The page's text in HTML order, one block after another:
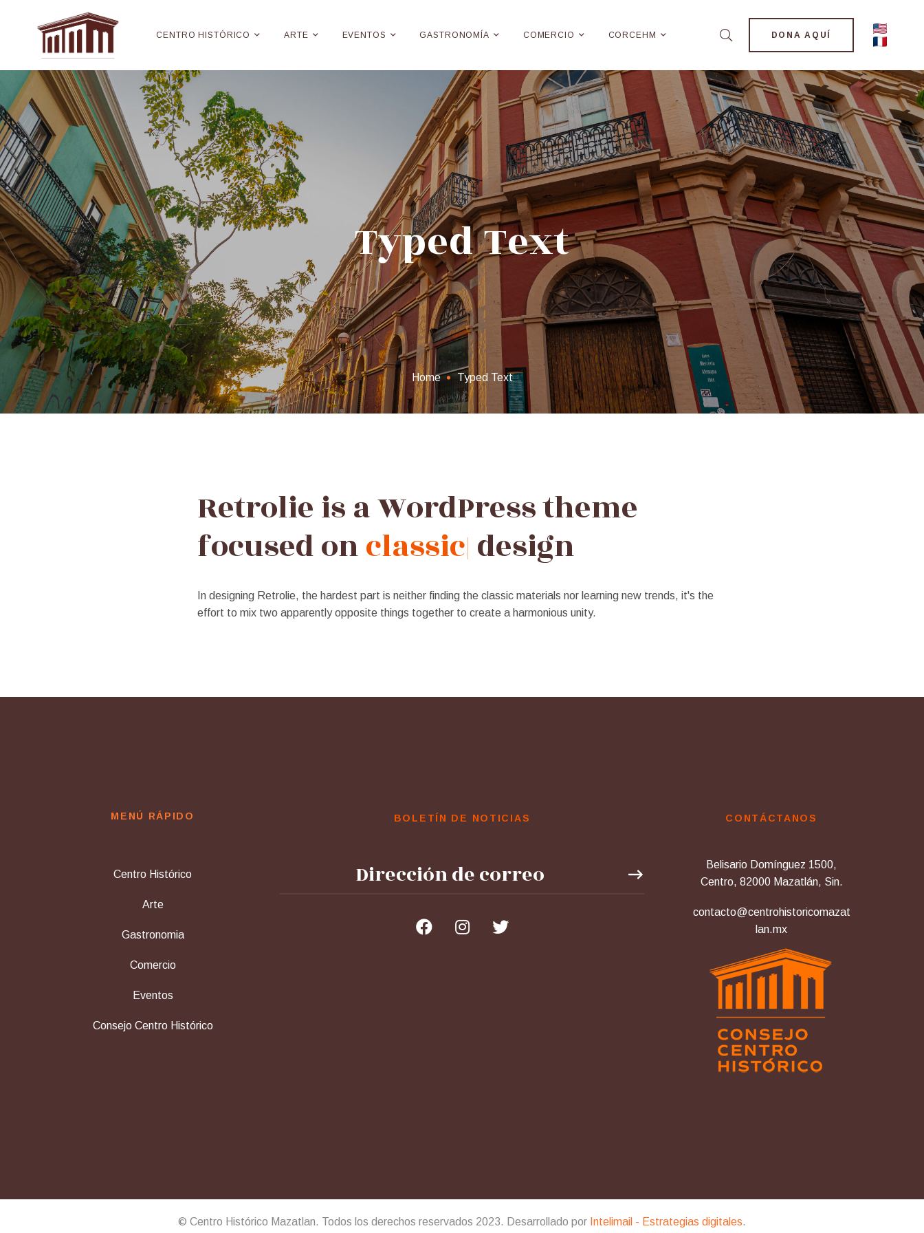
CENTRO HISTÓRICO ARTE EVENTOS GASTRONOMÍA COMERCIO CORCEHM DONA AQUÍ
Typed Text
Home Typed Text
Retrolie is a WordPress theme
focused onv|design
In designing Retrolie, the hardest part is neither finding the classic materials nor learning new trends, it's the
effort to mix two apparently opposite things together to create a harmonious unity.
MENÚ RÁPIDO
Centro Histórico
Arte
Gastronomia
Comercio
Eventos
Consejo Centro Histórico
BOLETÍN DE NOTICIAS CONTÁCTANOS
Belisario Domínguez 1500,
Centro, 82000 Mazatlán, Sin.
contacto@centrohistoricomazat
lan.mx
© Centro Histórico Mazatlan. Todos los derechos reservados 2023. Desarrollado por Intelimail - Estrategias digitales.